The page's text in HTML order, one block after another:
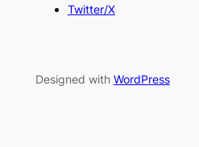
Twitter/X
Designed with WordPress